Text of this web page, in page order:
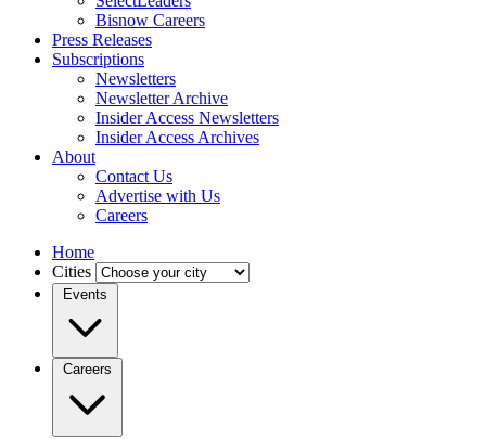
Bisnow Careers
Press Releases
Subscriptions
Newsletters
Newsletter Archive
Insider Access Newsletters
Insider Access Archives
About
Contact Us
Advertise with Us
Careers
Home
Cities
Events
Careers